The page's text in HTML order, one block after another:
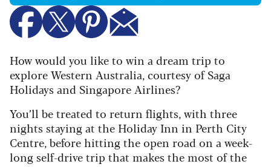
How would you like to win a dream trip to
explore Western Australia, courtesy of Saga
Holidays and Singapore Airlines?
You’ll be treated to return flights, with three
nights staying at the Holiday Inn in Perth City
Centre, before hitting the open road on a week-
long self-drive trip that makes the most of the